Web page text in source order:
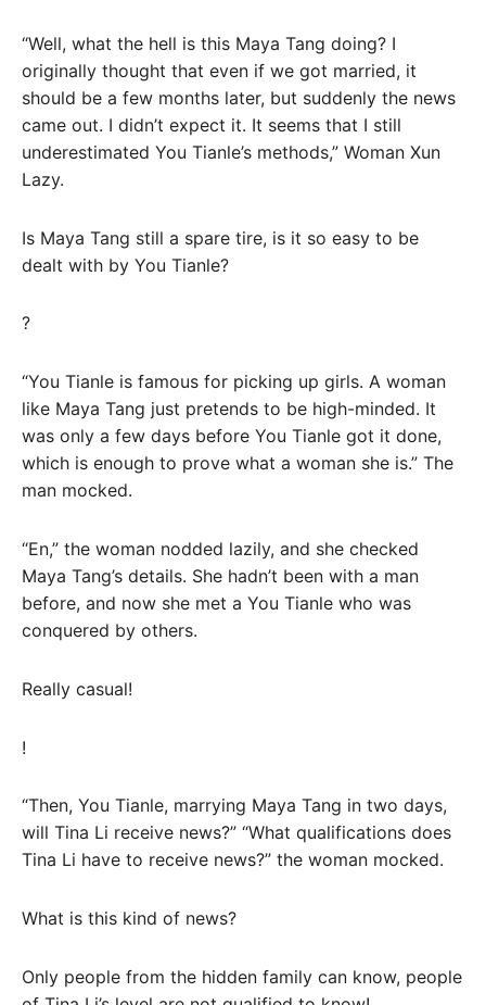
“Well, what the hell is this Maya Tang doing? I
originally thought that even if we got married, it
should be a few months later, but suddenly the news
came out. I didn’t expect it. It seems that I still
underestimated You Tianle’s methods,” Woman Xun
Lazy.
Is Maya Tang still a spare tire, is it so easy to be
dealt with by You Tianle?
?
“You Tianle is famous for picking up girls. A woman
like Maya Tang just pretends to be high-minded. It
was only a few days before You Tianle got it done,
which is enough to prove what a woman she is.” The
man mocked.
“En,” the woman nodded lazily, and she checked
Maya Tang’s details. She hadn’t been with a man
before, and now she met a You Tianle who was
conquered by others.
Really casual!
!
“Then, You Tianle, marrying Maya Tang in two days,
will Tina Li receive news?” “What qualifications does
Tina Li have to receive news?” the woman mocked.
What is this kind of news?
Only people from the hidden family can know, people